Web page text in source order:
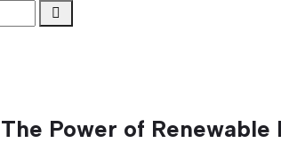
Power of Renewable